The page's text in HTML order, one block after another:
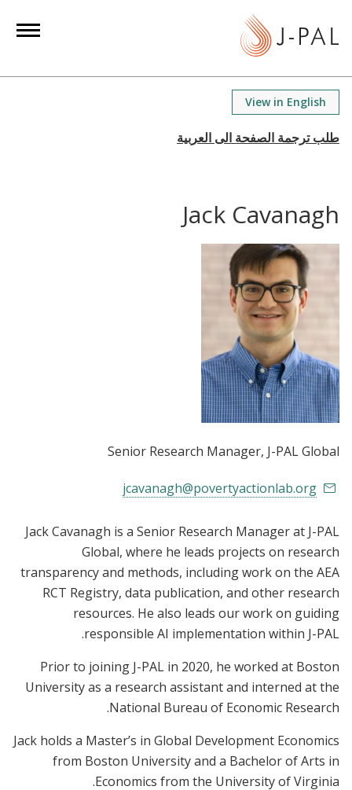
View in English
Jack Cavanagh
Senior Research Manager, J-PAL Global
jcavanagh@povertyactionlab.org
Jack Cavanagh is a Senior Research Manager at J-PAL
Global, where he leads projects on research
transparency and methods, including work on the AEA
RCT Registry, data publication, and other research
resources. He also leads our work on guiding
responsible AI implementation within J-PAL.
Prior to joining J-PAL in 2020, he worked at Boston
University as a research assistant and interned at the
National Bureau of Economic Research.
Jack holds a Master’s in Global Development Economics
from Boston University and a Bachelor of Arts in
Economics from the University of Virginia.